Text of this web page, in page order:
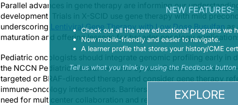
Parallel advances in gene therapy are informing our
development. Trials in X-SCID use gene therapy with mild
underscoring Lentiviral Gene Therapy with Low Dose Busulfanas
maturation and offering lessons for broader oncology
Pediatric oncologists should integrate genomic profiling early
the NCCN Pediatric Central Nervous System Cancers
targeted or BRAF-directed therapy and consider gene therapy
immune-oncology intersections. Barriers in access and long-
need for multicenter collaboration and registries that track late
NEW FEATURES:
Check out all the new educational programs we
Now mobile-friendly and easier to navigate.
A learner profile that stores your history/CME
Tell us what you think by using the Feedback
EXPLORE